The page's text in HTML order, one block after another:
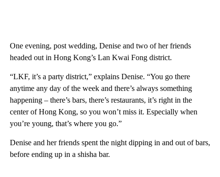
One evening, post wedding, Denise and two of her friends
headed out in Hong Kong’s Lan Kwai Fong district.
“LKF, it’s a party district,” explains Denise. “You go there
anytime any day of the week and there’s always something
happening – there’s bars, there’s restaurants, it’s right in the
center of Hong Kong, so you won’t miss it. Especially when
you’re young, that’s where you go.”
Denise and her friends spent the night dipping in and out of bars,
before ending up in a shisha bar.